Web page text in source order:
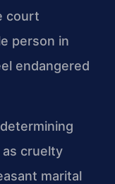
court
person in
endangered
cruelty
marital